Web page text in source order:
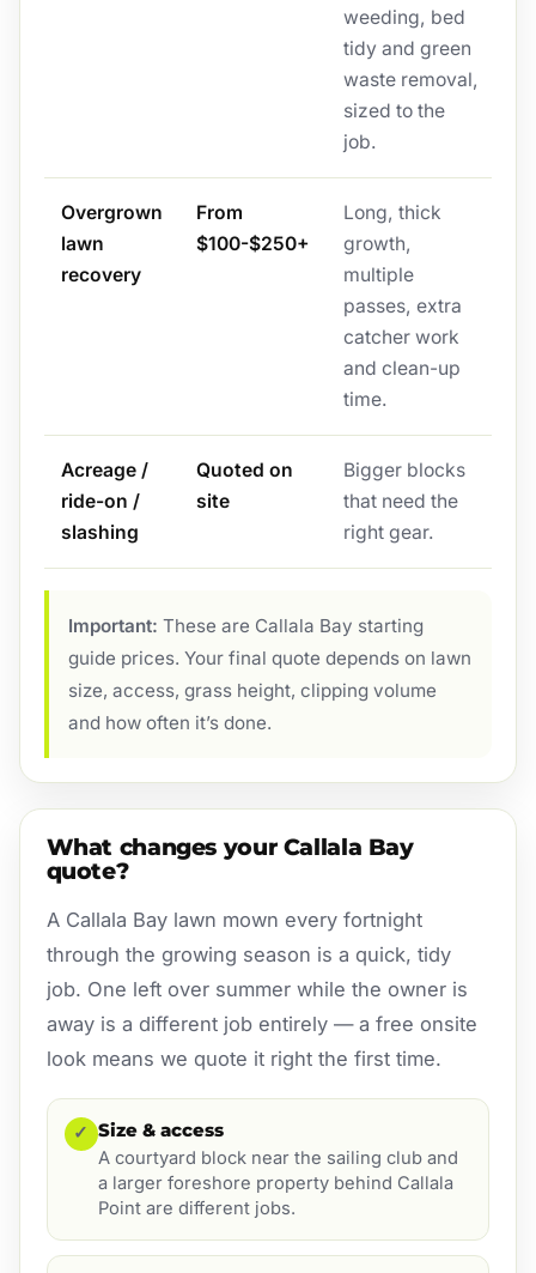
weeding, bed
tidy and green
waste removal,
sized to the
job.
Overgrown
lawn
recovery
From
$100-$250+
Long, thick
growth,
multiple
passes, extra
catcher work
and clean-up
time.
Acreage /
ride-on /
slashing
Quoted on
site
Bigger blocks
that need the
right gear.
Important: These are Callala Bay starting
guide prices. Your final quote depends on lawn
size, access, grass height, clipping volume
and how often it’s done.
What changes your Callala Bay
quote?
A Callala Bay lawn mown every fortnight
through the growing season is a quick, tidy
job. One left over summer while the owner is
away is a different job entirely — a free onsite
look means we quote it right the first time.
✓ Size & access
A courtyard block near the sailing club and
a larger foreshore property behind Callala
Point are different jobs.